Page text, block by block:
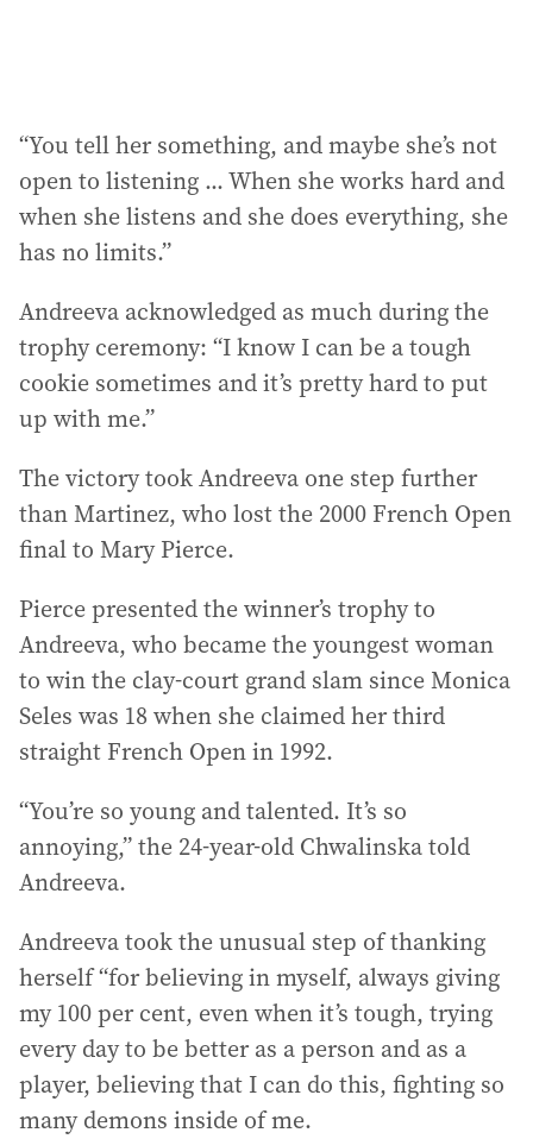
“You tell her something, and maybe she’s not
open to listening ... When she works hard and
when she listens and she does everything, she
has no limits.”
Andreeva acknowledged as much during the
trophy ceremony: “I know I can be a tough
cookie sometimes and it’s pretty hard to put
up with me.”
The victory took Andreeva one step further
than Martinez, who lost the 2000 French Open
final to Mary Pierce.
Pierce presented the winner’s trophy to
Andreeva, who became the youngest woman
to win the clay-court grand slam since Monica
Seles was 18 when she claimed her third
straight French Open in 1992.
“You’re so young and talented. It’s so
annoying,” the 24-year-old Chwalinska told
Andreeva.
Andreeva took the unusual step of thanking
herself “for believing in myself, always giving
my 100 per cent, even when it’s tough, trying
every day to be better as a person and as a
player, believing that I can do this, fighting so
many demons inside of me.